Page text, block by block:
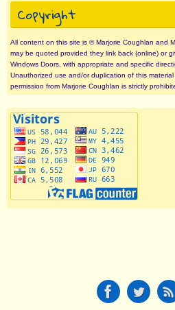
Copyright
All content on this site is © Marjorie Coughlan and
may be quoted provided they link back (online) or
Windows Doors, with appropriate and specific
Unauthorized use and/or duplication of this
permission from Marjorie Coughlan is strictly